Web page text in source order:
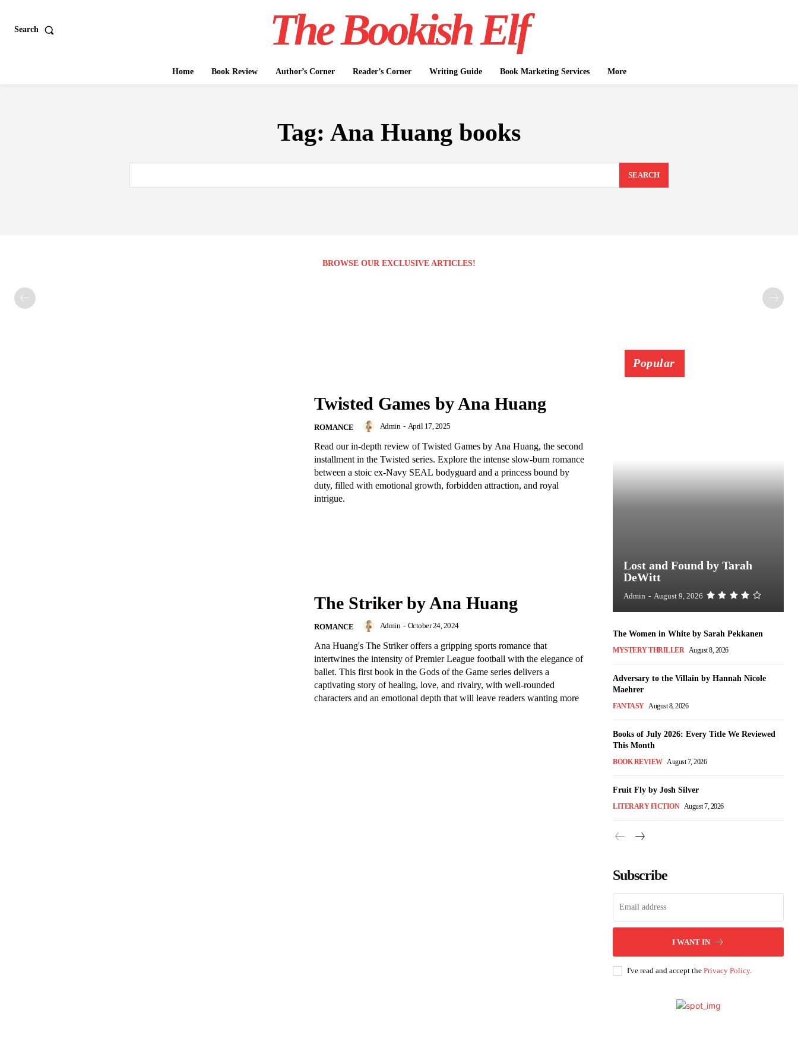
Search The Bookish Elf
Home Book Review Author’s Corner Reader’s Corner Writing Guide Book Marketing Services More
Tag: Ana Huang books
SEARCH
BROWSE OUR EXCLUSIVE ARTICLES!
Twisted Games by Ana Huang
ROMANCE Admin - April 17, 2025
Read our in-depth review of Twisted Games by Ana Huang, the second
installment in the Twisted series. Explore the intense slow-burn romance
between a stoic ex-Navy SEAL bodyguard and a princess bound by
duty, filled with emotional growth, forbidden attraction, and royal
intrigue.
The Striker by Ana Huang
ROMANCE Admin - October 24, 2024
Ana Huang's The Striker offers a gripping sports romance that
intertwines the intensity of Premier League football with the elegance of
ballet. This first book in the Gods of the Game series delivers a
captivating story of healing, love, and rivalry, with well-rounded
characters and an emotional depth that will leave readers wanting more
Popular
Lost and Found by Tarah
DeWitt
Admin - August 9, 2026
The Women in White by Sarah Pekkanen
MYSTERY THRILLER August 8, 2026
Adversary to the Villain by Hannah Nicole
Maehrer
FANTASY August 8, 2026
Books of July 2026: Every Title We Reviewed
This Month
BOOK REVIEW August 7, 2026
Fruit Fly by Josh Silver
LITERARY FICTION August 7, 2026
Subscribe
I WANT IN
I've read and accept the Privacy Policy.